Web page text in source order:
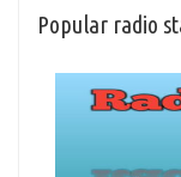
Popular radio